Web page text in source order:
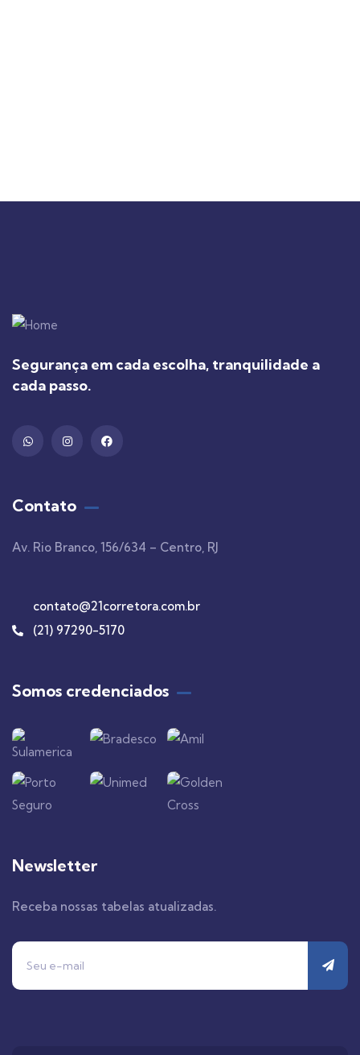
Segurança em cada escolha, tranquilidade a
cada passo.
Contato
Av. Rio Branco, 156/634 – Centro, RJ
contato@21corretora.com.br
(21) 97290-5170
Somos credenciados
Newsletter
Receba nossas tabelas atualizadas.